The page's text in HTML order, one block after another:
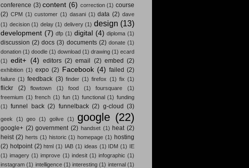
conference (3) content (6) correction (1) course
(2) CPM (1) customer (1) dasani (1) data (2) dave
(1) decision (1) delay (1) delivery (1) design (13)
development (7) dfp (1) digital (4) diploma (1)
discussion (2) docs (3) documents (2) donate (1)
donation (1) doodle (1) download (1) drawing (1) ecard
(1)
edit+ (4) editors (2) email (2) embed (2)
exhibition (1) expo (2) Facebook (4) failed (2)
failure (1) feedback (3) finder (1) firefox (1) fix (1)
flickr (2) flowtown (1) food (1) foursquare
(1)
freemium (1) french (1) fun (1) functional (1) funding
(1)
funnel back (2) funnelback (2) g-cloud (3)
geek (1) geo (1) golive (1) google (22)
google+ (2) government (2) handset (1) heat (2)
heist (2) herts (1) historic (1) homepage (1) hosting
(2) hotpoint (2) html (1) IAB (1) ideas (1) IDM (1) IE
(1) imagery (1) improve (1) indesit (1) infographic (1)
instagram (1) intelligence (1) interesting (1) internal (1)